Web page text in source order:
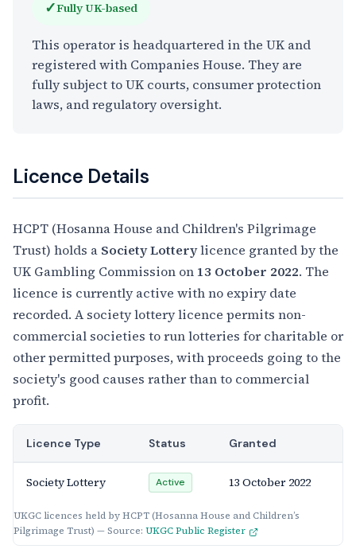
✓Fully UK-based
This operator is headquartered in the UK and
registered with Companies House. They are
fully subject to UK courts, consumer protection
laws, and regulatory oversight.
Licence Details
HCPT (Hosanna House and Children's Pilgrimage
Trust) holds a Society Lotterylicence granted by the
UK Gambling Commission on 13 October 2022. The
licence is currently active with no expiry date
recorded. A society lottery licence permits non-
commercial societies to run lotteries for charitable or
other permitted purposes, with proceeds going to the
society's good causes rather than to commercial
profit.
UKGC licences held by HCPT (Hosanna House and Children’s
Pilgrimage Trust) — Source: UKGC Public Register
Licence Type Status Granted
Society Lottery Active 13 October 2022